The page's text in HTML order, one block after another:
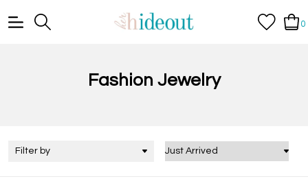
0
Fashion Jewelry
Filter by